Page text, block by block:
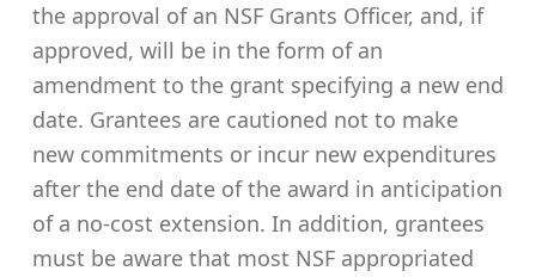
the approval of an NSF Grants Officer, and, if
approved, will be in the form of an
amendment to the grant specifying a new end
date. Grantees are cautioned not to make
new commitments or incur new expenditures
after the end date of the award in anticipation
of a no-cost extension. In addition, grantees
must be aware that most NSF appropriated